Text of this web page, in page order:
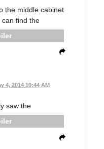
the middle cabinet
find the
4, 2014 10:44 AM
saw the